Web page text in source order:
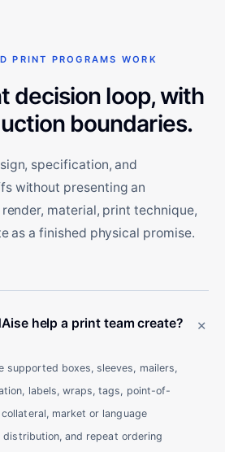
PRINT PROGRAMS WORK
decision loop, with
boundaries.
specification, and
without presenting an
material, print technique,
as a finished physical promise.
help a print team create? +
supported boxes, sleeves, mailers,
labels, wraps, tags, point-of-
market or language
and repeat ordering